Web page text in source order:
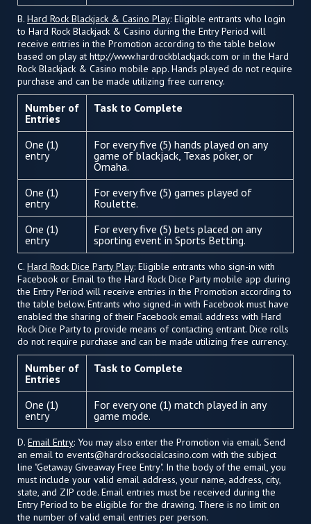
B. Hard Rock Blackjack & Casino Play: Eligible entrants who login
to Hard Rock Blackjack & Casino during the Entry Period will
receive entries in the Promotion according to the table below
based on play at http://www.hardrockblackjack.com or in the Hard
Rock Blackjack & Casino mobile app. Hands played do not require
purchase and can be made utilizing free currency.
Number of
Entries
Task to Complete
One (1)
entry
For every five (5) hands played on any
game of blackjack, Texas poker, or
Omaha.
One (1)
entry
For every five (5) games played of
Roulette.
One (1)
entry
For every five (5) bets placed on any
sporting event in Sports Betting.
C. Hard Rock Dice Party Play: Eligible entrants who sign-in with
Facebook or Email to the Hard Rock Dice Party mobile app during
the Entry Period will receive entries in the Promotion according to
the table below. Entrants who signed-in with Facebook must have
enabled the sharing of their Facebook email address with Hard
Rock Dice Party to provide means of contacting entrant. Dice rolls
do not require purchase and can be made utilizing free currency.
Number of
Entries
Task to Complete
One (1)
entry
For every one (1) match played in any
game mode.
D. Email Entry: You may also enter the Promotion via email. Send
an email to events@hardrocksocialcasino.com with the subject
line "Getaway Giveaway Free Entry". In the body of the email, you
must include your valid email address, your name, address, city,
state, and ZIP code. Email entries must be received during the
Entry Period to be eligible for the drawing. There is no limit on
the number of valid email entries per person.